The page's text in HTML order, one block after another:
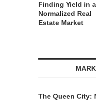
August 7, 2026
Finding Yield in a
Normalized Real
Estate Market
The Queen City: